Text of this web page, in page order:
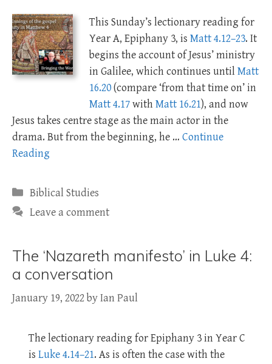
This Sunday’s lectionary reading for
Year A, Epiphany 3, is Matt 4.12–23. It
begins the account of Jesus’ ministry
in Galilee, which continues untilMatt
16.20(compare ‘from that time on’ in
Matt 4.17withMatt 16.21), and now
Jesus takes centre stage as the main actor in the
drama. But from the beginning, he … Continue
Reading
Categories
Biblical Studies
Leave a comment
The ‘Nazareth manifesto’ in Luke 4:
a conversation
January 19, 2022 byIan Paul
The lectionary reading for Epiphany 3 in Year C
is Luke 4.14–21. As is often the case with the